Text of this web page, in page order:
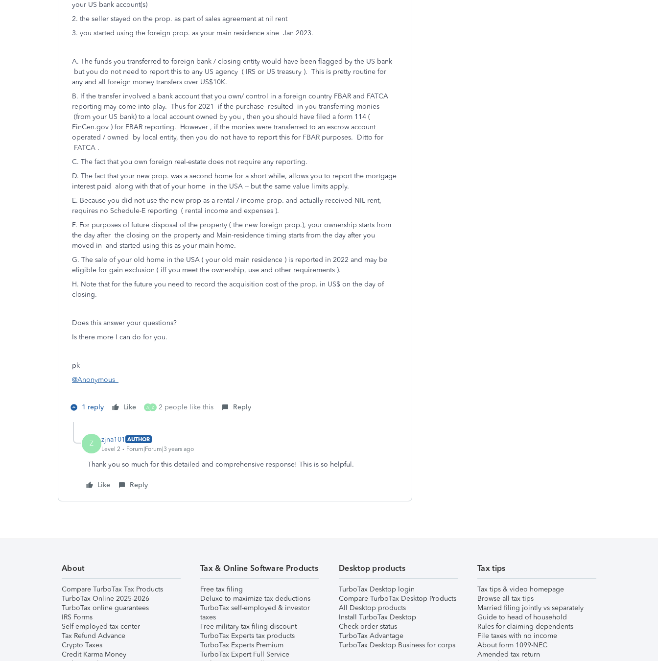
your US bank account(s)
2. the seller stayed on the prop. as part of sales agreement at nil rent
3. you started using the foreign prop. as your main residence sine Jan 2023.
A. The funds you transferred to foreign bank / closing entity would have been flagged by the US bank
but you do not need to report this to any US agency ( IRS or US treasury ). This is pretty routine for
any and all foreign money transfers over US$10K.
B. If the transfer involved a bank account that you own/ control in a foreign country FBAR and FATCA
reporting may come into play. Thus for 2021 if the purchase resulted in you transferring monies
(from your US bank) to a local account owned by you , then you should have filed a form 114 (
FinCen.gov ) for FBAR reporting. However , if the monies were transferred to an escrow account
operated / owned by local entity, then you do not have to report this for FBAR purposes. Ditto for
FATCA .
C. The fact that you own foreign real-estate does not require any reporting.
D. The fact that your new prop. was a second home for a short while, allows you to report the mortgage
interest paid along with that of your home in the USA -- but the same value limits apply.
E. Because you did not use the new prop as a rental / income prop. and actually received NIL rent,
requires no Schedule-E reporting ( rental income and expenses ).
F. For purposes of future disposal of the property ( the new foreign prop.), your ownership starts from
the day after the closing on the property and Main-residence timing starts from the day after you
moved in and started using this as your main home.
G. The sale of your old home in the USA ( your old main residence ) is reported in 2022 and may be
eligible for gain exclusion ( iff you meet the ownership, use and other requirements ).
H. Note that for the future you need to record the acquisition cost of the prop. in US$ on the day of
closing.
Does this answer your questions?
Is there more I can do for you.
pk
@Anonymous_
1 reply Like A Z 2 people like this Reply
Z zjna101 AUTHOR
Level 2
Forum|Forum|3 years ago
Thank you so much for this detailed and comprehensive response! This is so helpful.
Like Reply
About
Compare TurboTax Tax Products
TurboTax Online 2025-2026
TurboTax online guarantees
IRS Forms
Self-employed tax center
Tax Refund Advance
Crypto Taxes
Credit Karma Money
Tax & Online Software Products
Free tax filing
Deluxe to maximize tax deductions
TurboTax self-employed & investor
taxes
Free military tax filing discount
TurboTax Experts tax products
TurboTax Experts Premium
TurboTax Expert Full Service
Desktop products
TurboTax Desktop login
Compare TurboTax Desktop Products
All Desktop products
Install TurboTax Desktop
Check order status
TurboTax Advantage
TurboTax Desktop Business for corps
Tax tips
Tax tips & video homepage
Browse all tax tips
Married filing jointly vs separately
Guide to head of household
Rules for claiming dependents
File taxes with no income
About form 1099-NEC
Amended tax return